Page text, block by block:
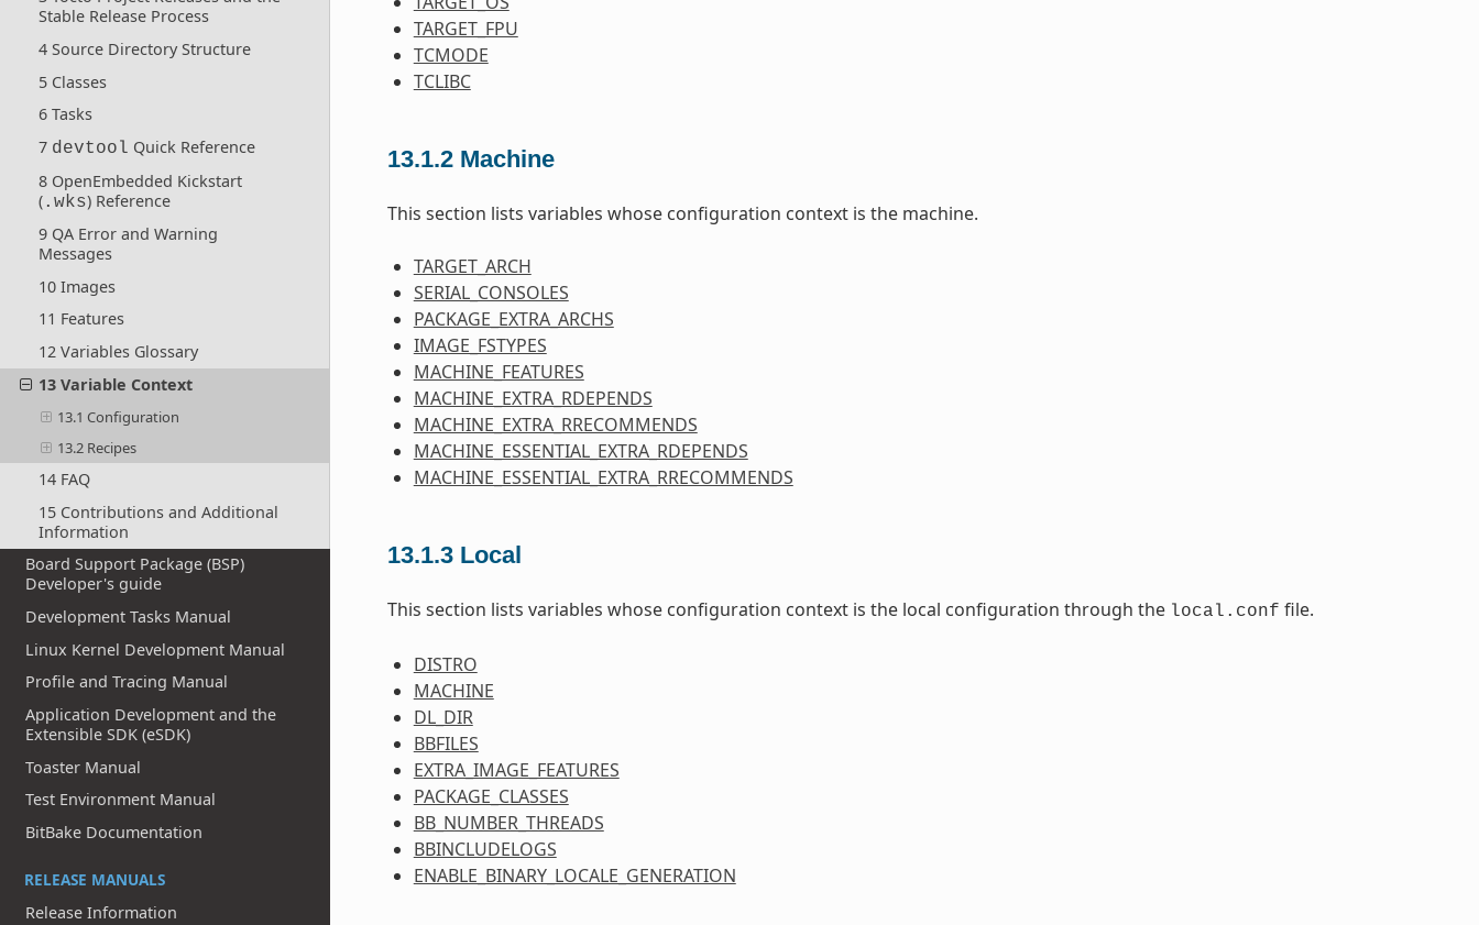
Stable Release Process
4 Source Directory Structure
5 Classes
6 Tasks
7 devtool Quick Reference
8 OpenEmbedded Kickstart
(.wks) Reference
9 QA Error and Warning
Messages
10 Images
11 Features
12 Variables Glossary
13 Variable Context
13.1 Configuration
13.2 Recipes
14 FAQ
15 Contributions and Additional
Information
Board Support Package (BSP)
Developer's guide
Development Tasks Manual
Linux Kernel Development Manual
Profile and Tracing Manual
Application Development and the
Extensible SDK (eSDK)
Toaster Manual
Test Environment Manual
BitBake Documentation
RELEASE MANUALS
Release Information
TARGET_FPU
TCMODE
TCLIBC
13.1.2 Machine
This section lists variables whose configuration context is the machine.
TARGET_ARCH
SERIAL_CONSOLES
PACKAGE_EXTRA_ARCHS
IMAGE_FSTYPES
MACHINE_FEATURES
MACHINE_EXTRA_RDEPENDS
MACHINE_EXTRA_RRECOMMENDS
MACHINE_ESSENTIAL_EXTRA_RDEPENDS
MACHINE_ESSENTIAL_EXTRA_RRECOMMENDS
13.1.3 Local
This section lists variables whose configuration context is the local configuration through the local.conf file.
DISTRO
MACHINE
DL_DIR
BBFILES
EXTRA_IMAGE_FEATURES
PACKAGE_CLASSES
BB_NUMBER_THREADS
BBINCLUDELOGS
ENABLE_BINARY_LOCALE_GENERATION